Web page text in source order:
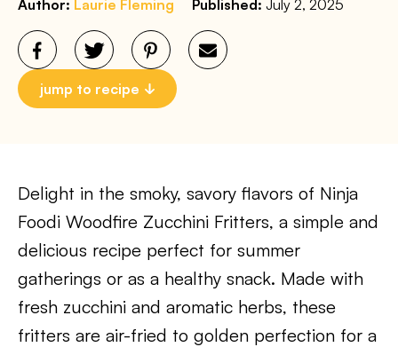
Author: Laurie Fleming Published: July 2, 2025
jump to recipe
Delight in the smoky, savory flavors of Ninja
Foodi Woodfire Zucchini Fritters, a simple and
delicious recipe perfect for summer
gatherings or as a healthy snack. Made with
fresh zucchini and aromatic herbs, these
fritters are air-fried to golden perfection for a